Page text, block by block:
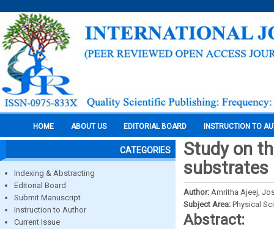
HOME ABOUT US EDITORIAL BOARD INSTRUCTION TO
CATEGORIES
Indexing & Abstracting
Editorial Board
Submit Manuscript
Instruction to Author
Current Issue
Study on
substrates
Author: Amritha Ajeej,
Subject Area: Physical
Abstract: